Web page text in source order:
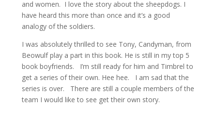
and women. I love the story about the sheepdogs. I
have heard this more than once and it’s a good
analogy of the soldiers.
I was absolutely thrilled to see Tony, Candyman, from
Beowulf play a part in this book. He is still in my top 5
book boyfriends. I’m still ready for him and Timbrel to
get a series of their own. Hee hee. I am sad that the
series is over. There are still a couple members of the
team I would like to see get their own story.